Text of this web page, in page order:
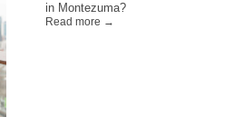
in Montezuma?
Read more →